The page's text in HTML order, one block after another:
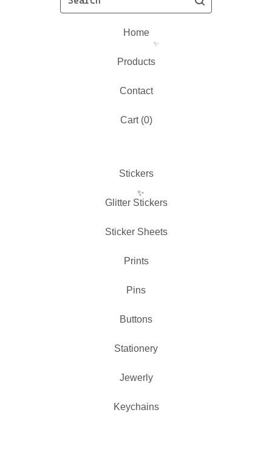
Home
Products
Contact
Cart (0)
Stickers
Glitter Stickers
Sticker Sheets
Prints
Pins
Buttons
Stationery
Jewerly
Keychains